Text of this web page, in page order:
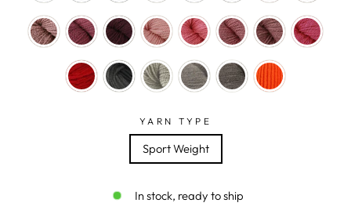
YARN TYPE
Sport Weight
In stock, ready to ship